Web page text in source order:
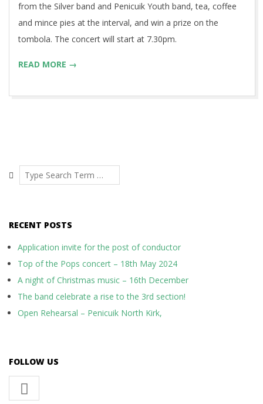
from the Silver band and Penicuik Youth band, tea, coffee
and mince pies at the interval, and win a prize on the
tombola. The concert will start at 7.30pm.
READ MORE →
Search
RECENT POSTS
Application invite for the post of conductor
Top of the Pops concert – 18th May 2024
A night of Christmas music – 16th December
The band celebrate a rise to the 3rd section!
Open Rehearsal – Penicuik North Kirk,
FOLLOW US